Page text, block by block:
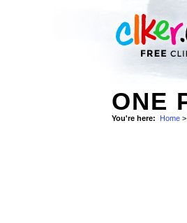
ONE
You're here: Home >